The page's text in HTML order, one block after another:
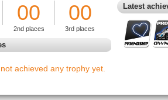
00 00
2nd places 3rd places
achieved any trophy yet.
Latest